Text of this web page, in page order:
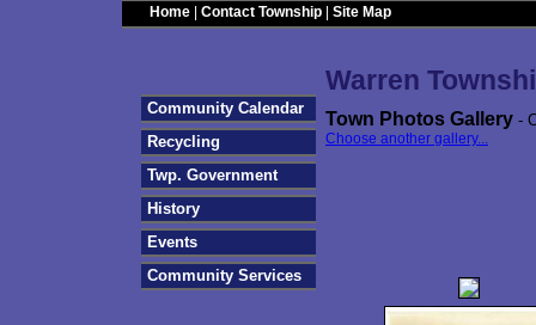
Home Contact Township Site Map
Warren
Town Photos Gallery -
Choose another gallery...
Community Calendar
Recycling
Twp. Government
History
Events
Community Services